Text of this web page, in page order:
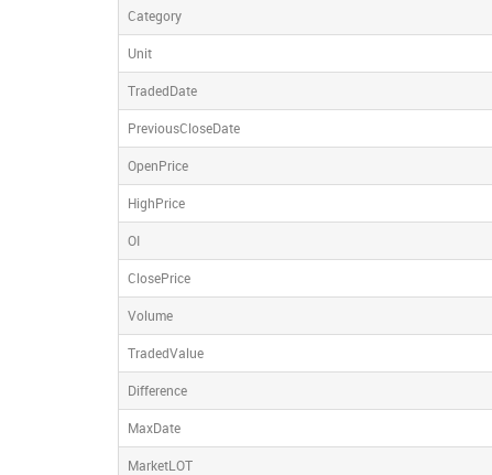
Category
Unit
TradedDate
PreviousCloseDate
OpenPrice
HighPrice
OI
ClosePrice
Volume
TradedValue
Difference
MaxDate
MarketLOT